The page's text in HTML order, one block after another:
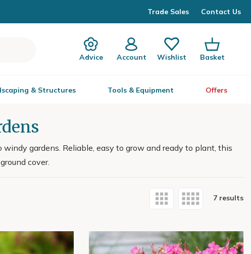
Trade Sales Contact Us
Advice Account Wishlist Basket
& Structures Tools & Equipment Offers
gardens. Reliable, easy to grow and ready to plant, this
cover.
7 results